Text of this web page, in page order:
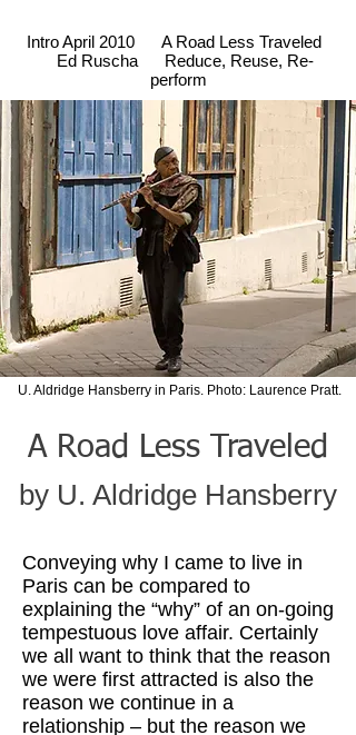
Intro April 2010
A Road Less Traveled
Ed Ruscha
Reduce, Reuse, Re-
perform
U. Aldridge Hansberry in Paris. Photo: Laurence Pratt.
A Road Less Traveled
by U. Aldridge Hansberry
Conveying why I came to live in
Paris can be compared to
explaining the “why” of an on-going
tempestuous love affair. Certainly
we all want to think that the reason
we were first attracted is also the
reason we continue in a
relationship – but the reason we